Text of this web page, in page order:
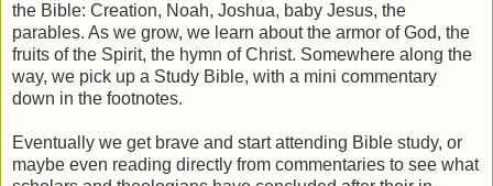
the Bible: Creation, Noah, Joshua, baby Jesus, the
parables. As we grow, we learn about the armor of God, the
fruits of the Spirit, the hymn of Christ. Somewhere along the
way, we pick up a Study Bible, with a mini commentary
down in the footnotes.
Eventually we get brave and start attending Bible study, or
maybe even reading directly from commentaries to see what